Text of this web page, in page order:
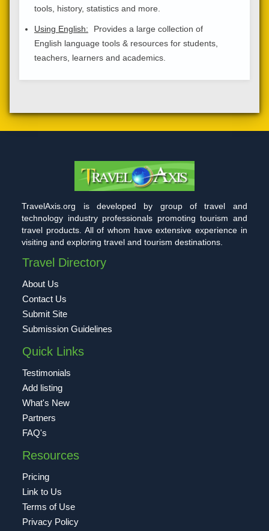
tools, history, statistics and more.
Using English:
Provides a large collection of
English language tools & resources for students,
teachers, learners and academics.
TravelAxis.org is developed by group of travel and
technology industry professionals promoting tourism and
travel products. All of whom have extensive experience in
visiting and exploring travel and tourism destinations.
Travel Directory
About Us
Contact Us
Submit Site
Submission Guidelines
Quick Links
Testimonials
Add listing
What's New
Partners
FAQ's
Resources
Pricing
Link to Us
Terms of Use
Privacy Policy